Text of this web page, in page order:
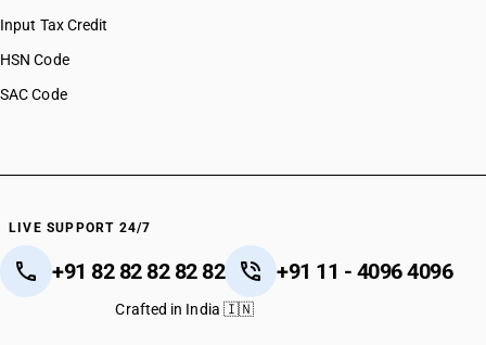
Input Tax Credit
HSN Code
SAC Code
LIVE SUPPORT 24/7
+91 82 82 82 82 82 +91 11 - 4096 4096
Crafted in India 🇮🇳